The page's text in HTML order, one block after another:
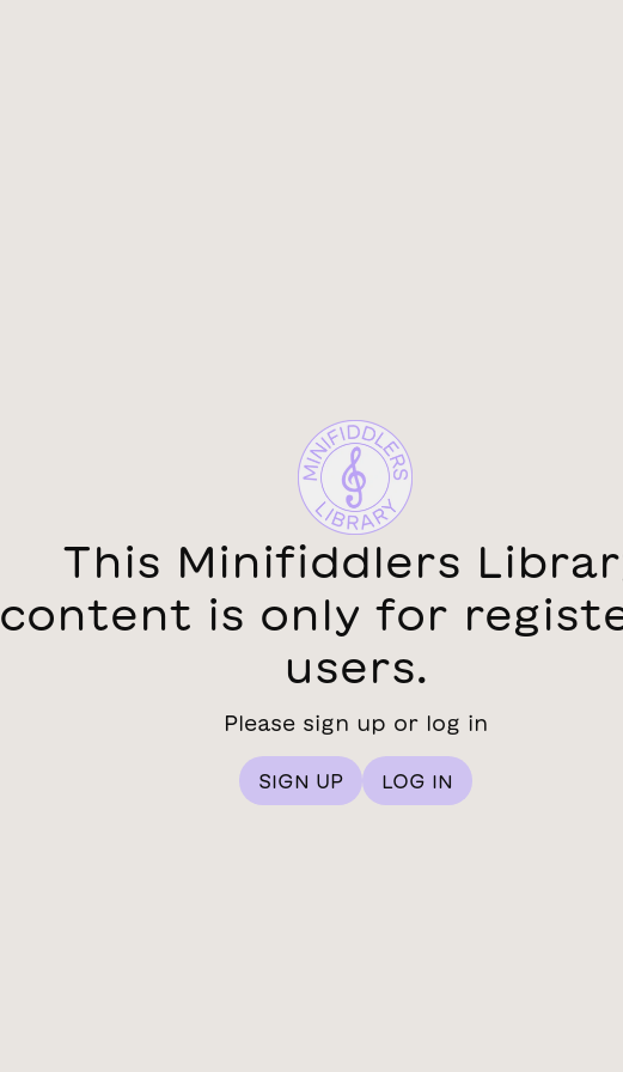
This Minifiddlers
content is only for
users.
Please sign up or log in
SIGN UP LOG IN